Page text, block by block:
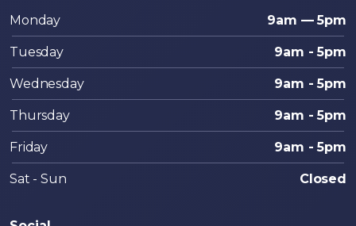
Monday 9am — 5pm
Tuesday 9am - 5pm
Wednesday 9am - 5pm
Thursday 9am - 5pm
Friday 9am - 5pm
Sat - Sun Closed